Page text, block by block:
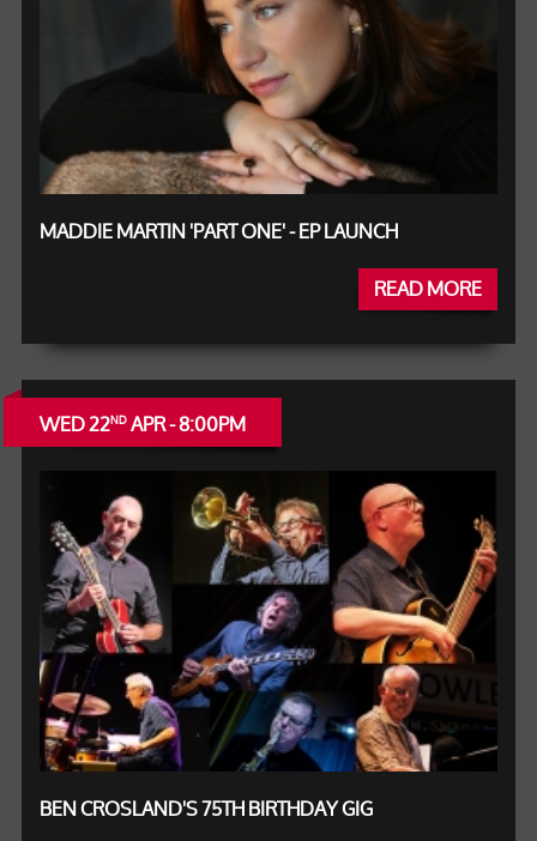
MADDIE MARTIN 'PART ONE' - EP LAUNCH
READ MORE
WED 22NDAPR - 8:00PM
BEN CROSLAND'S 75TH BIRTHDAY GIG